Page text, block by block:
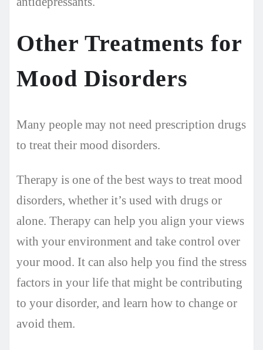
Other Treatments for
Mood Disorders
Many people may not need prescription drugs
to treat their mood disorders.
Therapy is one of the best ways to treat mood
disorders, whether it’s used with drugs or
alone. Therapy can help you align your views
with your environment and take control over
your mood. It can also help you find the stress
factors in your life that might be contributing
to your disorder, and learn how to change or
avoid them.